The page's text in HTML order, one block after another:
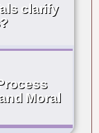
clarify
Moral